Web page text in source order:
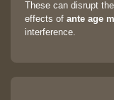
These can disrupt
effects of ante age
interference.